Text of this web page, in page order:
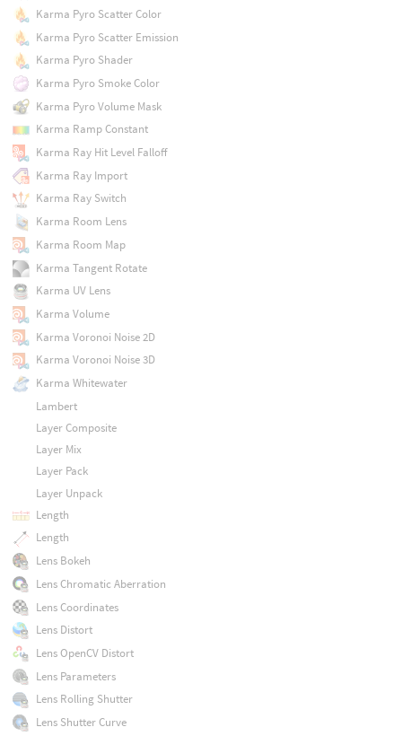
Karma Pyro Scatter Color
Karma Pyro Scatter Emission
Karma Pyro Shader
Karma Pyro Smoke Color
Karma Pyro Volume Mask
Karma Ramp Constant
Karma Ray Hit Level Falloff
Karma Ray Import
Karma Ray Switch
Karma Room Lens
Karma Room Map
Karma Tangent Rotate
Karma UV Lens
Karma Volume
Karma Voronoi Noise 2D
Karma Voronoi Noise 3D
Karma Whitewater
Lambert
Layer Composite
Layer Mix
Layer Pack
Layer Unpack
Length
Length
Lens Bokeh
Lens Chromatic Aberration
Lens Coordinates
Lens Distort
Lens OpenCV Distort
Lens Parameters
Lens Rolling Shutter
Lens Shutter Curve